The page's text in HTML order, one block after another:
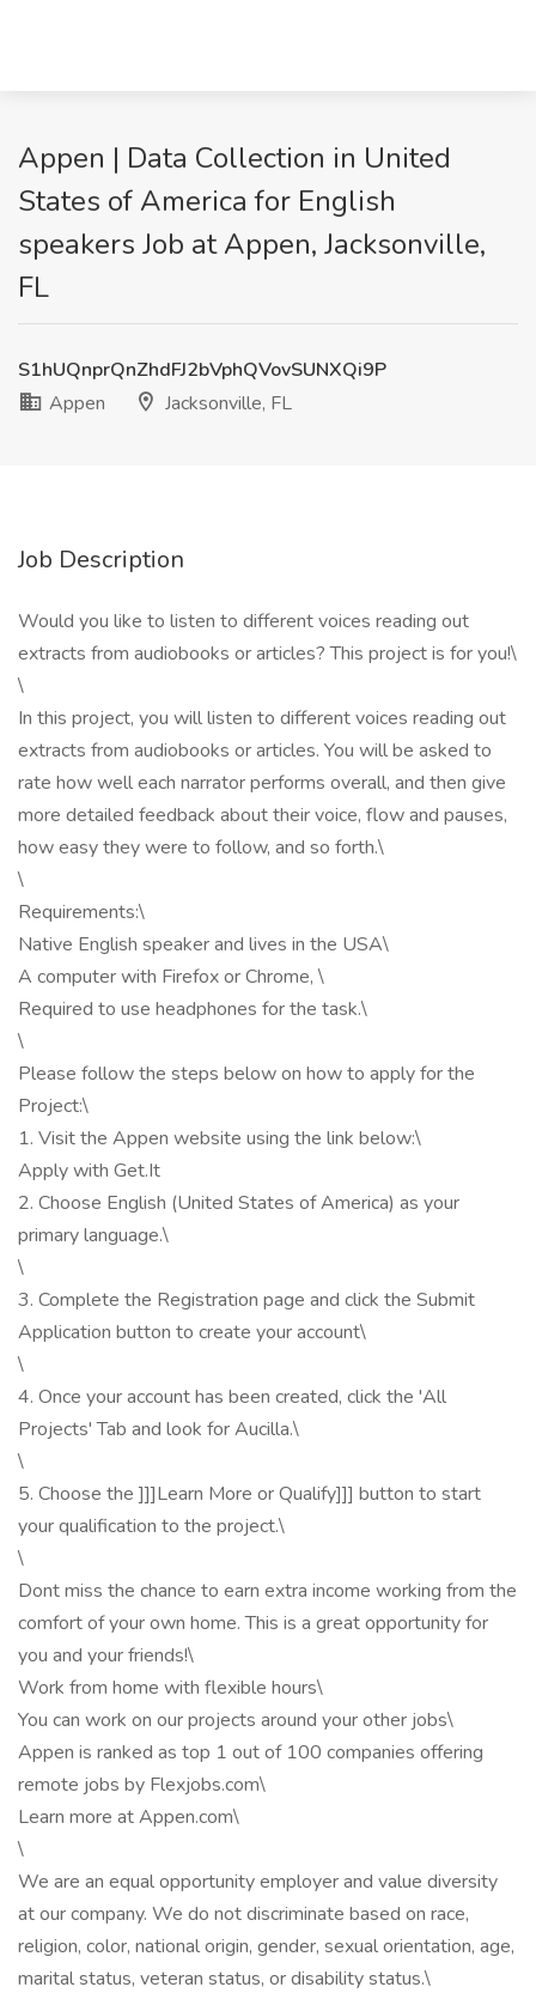
Appen | Data Collection in United
States of America for English
speakers Job at Appen, Jacksonville,
FL
S1hUQnprQnZhdFJ2bVphQVovSUNXQi9P
Appen
Jacksonville, FL
Job Description
Would you like to listen to different voices reading out
extracts from audiobooks or articles? This project is for you!\
\
In this project, you will listen to different voices reading out
extracts from audiobooks or articles. You will be asked to
rate how well each narrator performs overall, and then give
more detailed feedback about their voice, flow and pauses,
how easy they were to follow, and so forth.\
\
Requirements:\
Native English speaker and lives in the USA\
A computer with Firefox or Chrome, \
Required to use headphones for the task.\
\
Please follow the steps below on how to apply for the
Project:\
1. Visit the Appen website using the link below:\
Apply with Get.It
2. Choose English (United States of America) as your
primary language.\
\
3. Complete the Registration page and click the Submit
Application button to create your account\
\
4. Once your account has been created, click the 'All
Projects' Tab and look for Aucilla.\
\
5. Choose the ]]]Learn More or Qualify]]] button to start
your qualification to the project.\
\
Dont miss the chance to earn extra income working from the
comfort of your own home. This is a great opportunity for
you and your friends!\
Work from home with flexible hours\
You can work on our projects around your other jobs\
Appen is ranked as top 1 out of 100 companies offering
remote jobs by Flexjobs.com\
Learn more at Appen.com\
\
We are an equal opportunity employer and value diversity
at our company. We do not discriminate based on race,
religion, color, national origin, gender, sexual orientation, age,
marital status, veteran status, or disability status.\